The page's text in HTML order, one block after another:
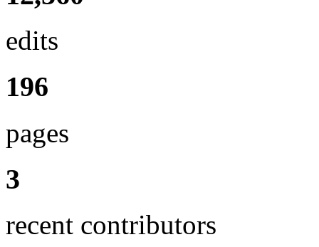
edits
196
pages
3
recent contributors